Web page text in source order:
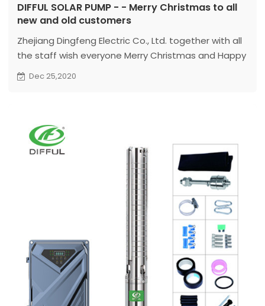
DIFFUL SOLAR PUMP - - Merry Christmas to all
new and old customers
Zhejiang Dingfeng Electric Co., Ltd. together with all
the staff wish everyone Merry Christmas and Happy
New Year...
Dec 25,2020